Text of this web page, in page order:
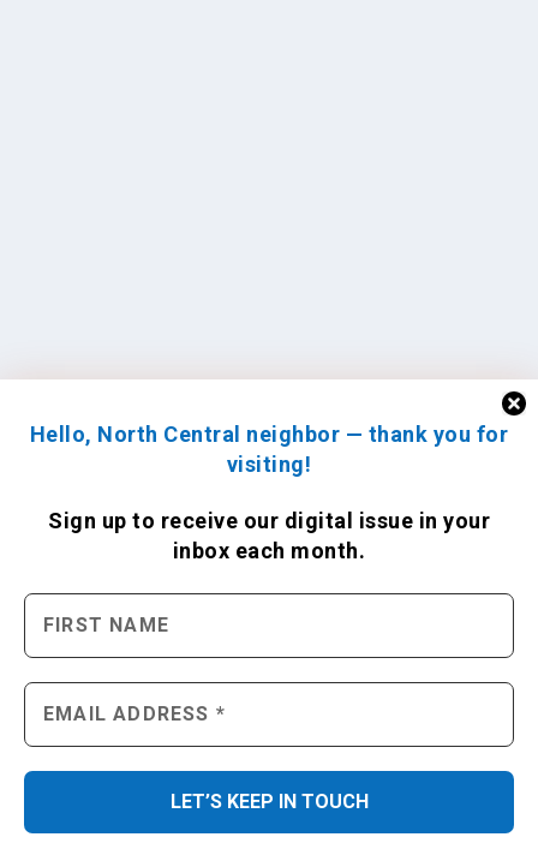
Hello, North Central neighbor — thank you for
visiting!
Sign up to receive our digital issue in your
inbox each month.